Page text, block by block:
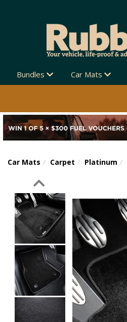
Bundles Car Mats
Car Mats Carpet Platinum